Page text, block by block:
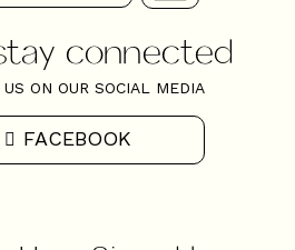
connected
ON OUR SOCIAL MEDIA
FACEBOOK